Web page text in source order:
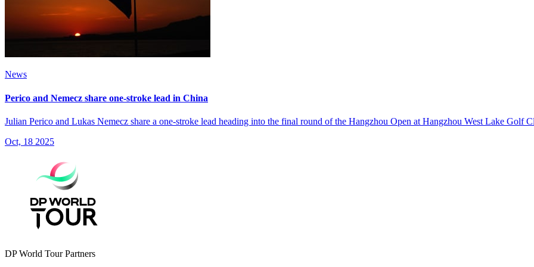
News
Perico and Nemecz share one-stroke lead in China
Julian Perico and Lukas Nemecz share a one-stroke lead heading into the final round of the Hangzhou Open at Hangzhou West Lake Golf
Oct, 18 2025
DP World Tour Partners